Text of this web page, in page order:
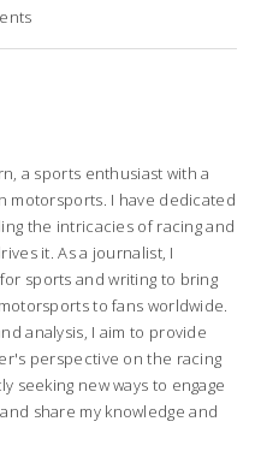
a sports enthusiast with a
motorsports. I have dedicated
the intricacies of racing and
it. As a journalist, I
sports and writing to bring
to fans worldwide.
analysis, I aim to provide
perspective on the racing
seeking new ways to engage
share my knowledge and